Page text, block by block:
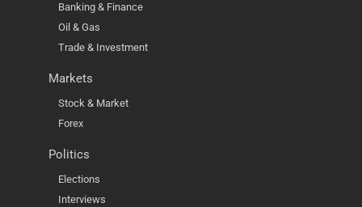
Banking & Finance
Oil & Gas
Trade & Investment
Markets
Stock & Market
Forex
Politics
Elections
Interviews